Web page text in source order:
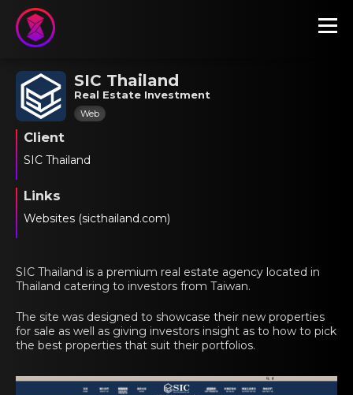
SIC Thailand
Real Estate Investment
Web
Client
SIC Thailand
Links
Websites (sicthailand.com)
SIC Thailand is a premium real estate agency located in
Thailand catering to investors from Taiwan.
The site was designed to showcase their new properties
for sale as well as giving investors insight as to how to pick
the best properties that suit their portfolios.